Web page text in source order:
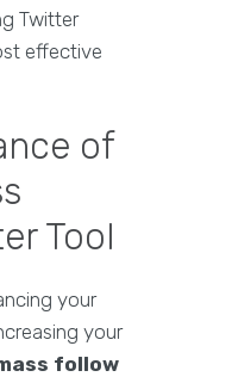
Twitter
effective
of
Tool
your
your
follow